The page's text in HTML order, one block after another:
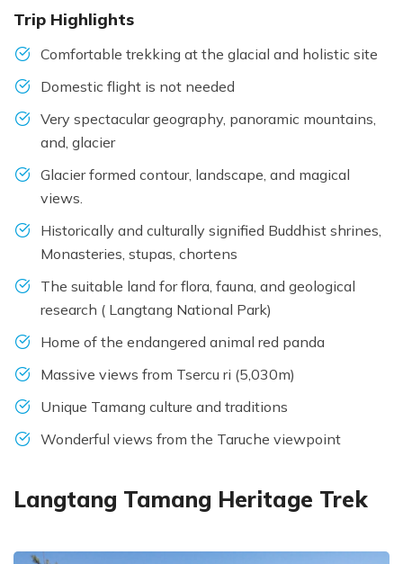
Trip Highlights
Comfortable trekking at the glacial and holistic site
Domestic flight is not needed
Very spectacular geography, panoramic mountains,
and, glacier
Glacier formed contour, landscape, and magical
views.
Historically and culturally signified Buddhist shrines,
Monasteries, stupas, chortens
The suitable land for flora, fauna, and geological
research ( Langtang National Park)
Home of the endangered animal red panda
Massive views from Tsercu ri (5,030m)
Unique Tamang culture and traditions
Wonderful views from the Taruche viewpoint
Langtang Tamang Heritage Trek